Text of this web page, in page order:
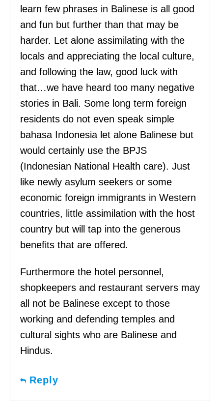
learn few phrases in Balinese is all good
and fun but further than that may be
harder. Let alone assimilating with the
locals and appreciating the local culture,
and following the law, good luck with
that…we have heard too many negative
stories in Bali. Some long term foreign
residents do not even speak simple
bahasa Indonesia let alone Balinese but
would certainly use the BPJS
(Indonesian National Health care). Just
like newly asylum seekers or some
economic foreign immigrants in Western
countries, little assimilation with the host
country but will tap into the generous
benefits that are offered.
Furthermore the hotel personnel,
shopkeepers and restaurant servers may
all not be Balinese except to those
working and defending temples and
cultural sights who are Balinese and
Hindus.
Reply